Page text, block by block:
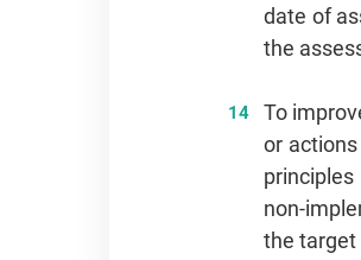
date of
the
To
or
the